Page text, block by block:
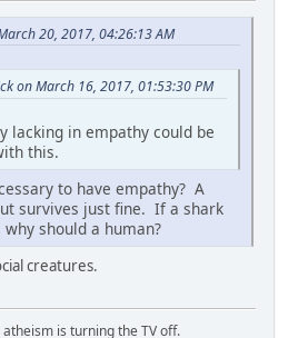
20, 2017, 04:26:13 AM
on March 16, 2017, 01:53:30 PM
lacking in empathy could be
this.
to have empathy? A
survives just fine. If a shark
should a human?
creatures.
is turning the TV off.